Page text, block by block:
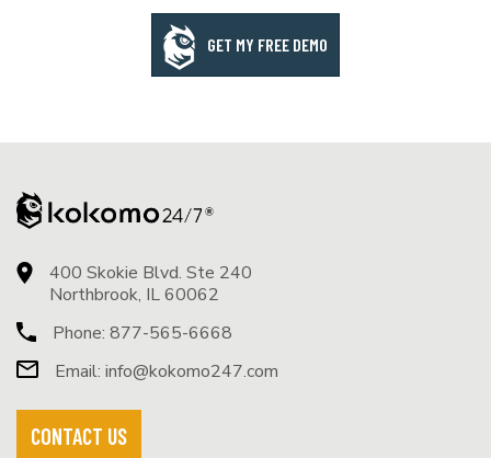
GET MY FREE DEMO
400 Skokie Blvd. Ste 240
Northbrook, IL 60062
Phone: 877-565-6668
Email: info@kokomo247.com
CONTACT US